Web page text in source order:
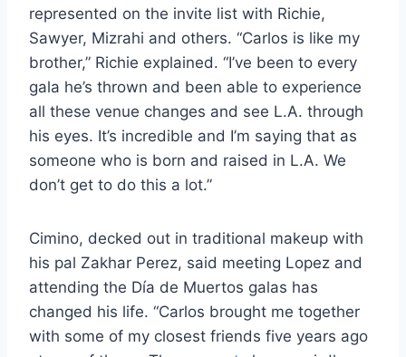
represented on the invite list with Richie,
Sawyer, Mizrahi and others. “Carlos is like my
brother,” Richie explained. “I’ve been to every
gala he’s thrown and been able to experience
all these venue changes and see L.A. through
his eyes. It’s incredible and I’m saying that as
someone who is born and raised in L.A. We
don’t get to do this a lot.”
Cimino, decked out in traditional makeup with
his pal Zakhar Perez, said meeting Lopez and
attending the Día de Muertos galas has
changed his life. “Carlos brought me together
with some of my closest friends five years ago